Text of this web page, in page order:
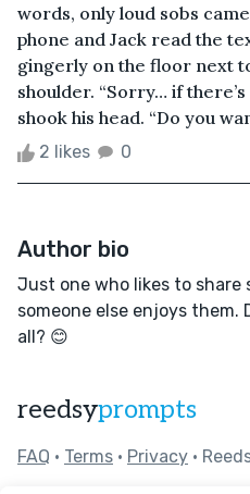
words, only loud sobs
phone and Jack read the
gingerly on the floor next
shoulder. “Sorry… if
shook his head. “Do you
2 likes 0
Author bio
Just one who likes to share
someone else enjoys
all? 😊
reedsyprompts
FAQ • Terms • Privacy •